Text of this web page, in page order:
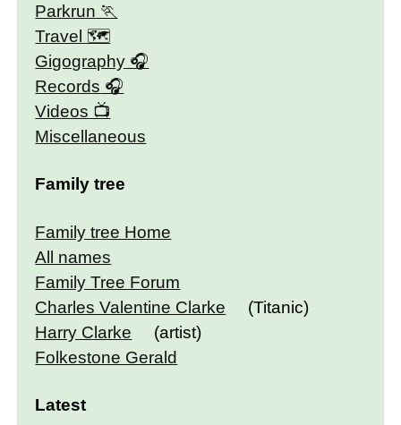
Parkrun
Travel 🗺
Gigography
Records
Videos
Miscellaneous
Family tree
Family tree Home
All names
Family Tree Forum
Charles Valentine Clarke
(Titanic)
Harry Clarke
(artist)
Folkestone Gerald
Latest